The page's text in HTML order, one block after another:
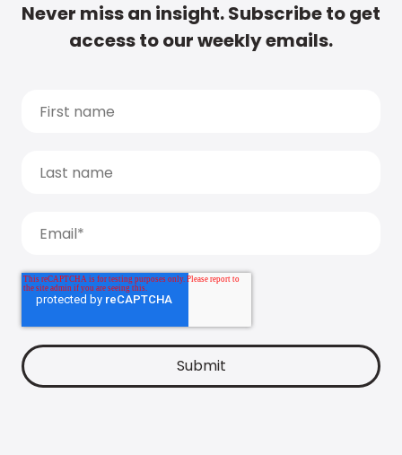
Never miss an insight. Subscribe to get
access to our weekly emails.